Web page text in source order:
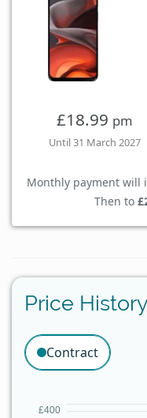
£18.99 pm
Until 31 March 2027
Monthly payment will
Then to
Price History
Contract